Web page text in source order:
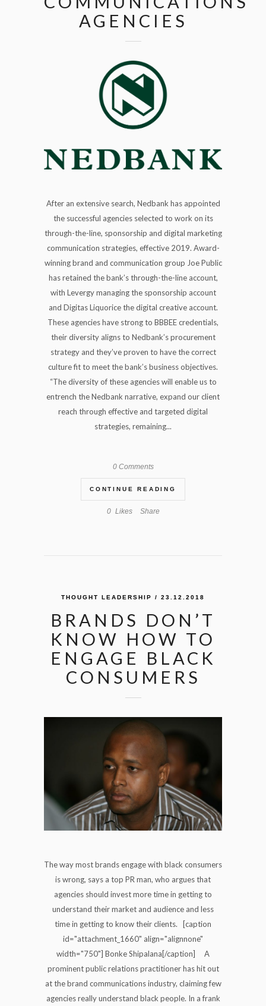
AGENCIES
After an extensive search, Nedbank has appointed
the successful agencies selected to work on its
through-the-line, sponsorship and digital marketing
communication strategies, effective 2019. Award-
winning brand and communication group Joe Public
has retained the bank’s through-the-line account,
with Levergy managing the sponsorship account
and Digitas Liquorice the digital creative account.
These agencies have strong to BBBEE credentials,
their diversity aligns to Nedbank’s procurement
strategy and they’ve proven to have the correct
culture fit to meet the bank’s business objectives.
“The diversity of these agencies will enable us to
entrench the Nedbank narrative, expand our client
reach through effective and targeted digital
strategies, remaining...
0 Comments
CONTINUE READING
0 Likes Share
THOUGHT LEADERSHIP / 23.12.2018
BRANDS DON’T
KNOW HOW TO
ENGAGE BLACK
CONSUMERS
The way most brands engage with black consumers
is wrong, says a top PR man, who argues that
agencies should invest more time in getting to
understand their market and audience and less
time in getting to know their clients. [caption
id="attachment_1660" align="alignnone"
width="750"] Bonke Shipalana[/caption] A
prominent public relations practitioner has hit out
at the brand communications industry, claiming few
agencies really understand black people. In a frank